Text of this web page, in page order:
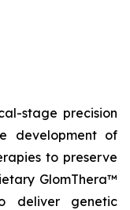
stage precision
development of
to preserve
GlomThera™
deliver genetic